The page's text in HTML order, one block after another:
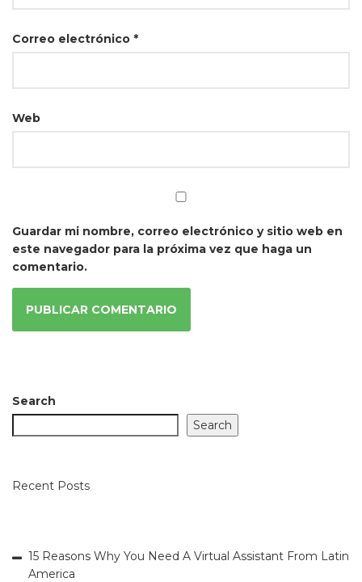
Correo electrónico *
Web
Guardar mi nombre, correo electrónico y sitio web en
este navegador para la próxima vez que haga un
comentario.
Search
Search
Recent Posts
15 Reasons Why You Need A Virtual Assistant From Latin
America